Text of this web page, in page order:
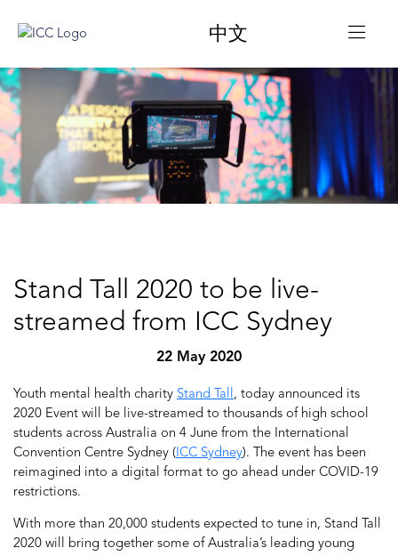
中文
Stand Tall 2020 to be live-
streamed from ICC Sydney
22 May 2020
Youth mental health charity Stand Tall , today announced its
2020 Event will be live-streamed to thousands of high school
students across Australia on 4 June from the International
Convention Centre Sydney ( ICC Sydney). The event has been
reimagined into a digital format to go ahead under COVID-19
restrictions.
With more than 20,000 students expected to tune in, Stand Tall
2020 will bring together some of Australia’s leading young